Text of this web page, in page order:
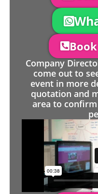
Company
come out to
event in more
quotation and
area to